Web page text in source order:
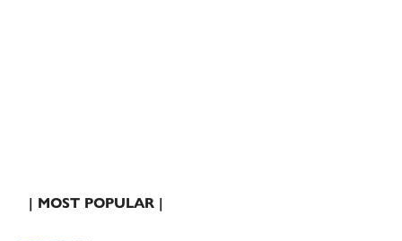
| MOST POPULAR |